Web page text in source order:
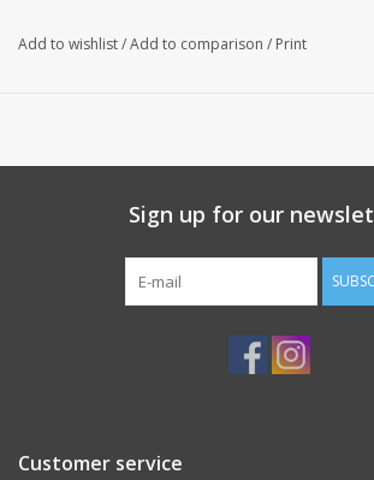
Add to wishlist/Add to comparison / Print
Sign up for our
Customer service